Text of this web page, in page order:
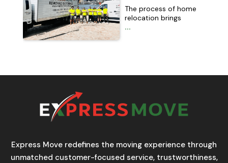
The process of home
relocation brings
...
Express Move redefines the moving experience through
unmatched customer-focused service, trustworthiness,